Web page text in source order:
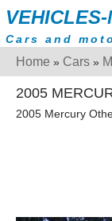
Cars and
Home » Cars »
2005
2005 Mercury